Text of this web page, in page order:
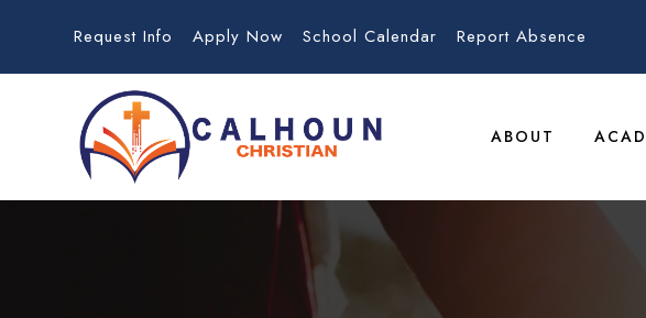
Request Info Apply Now School Calendar Report Absence
ABOUT